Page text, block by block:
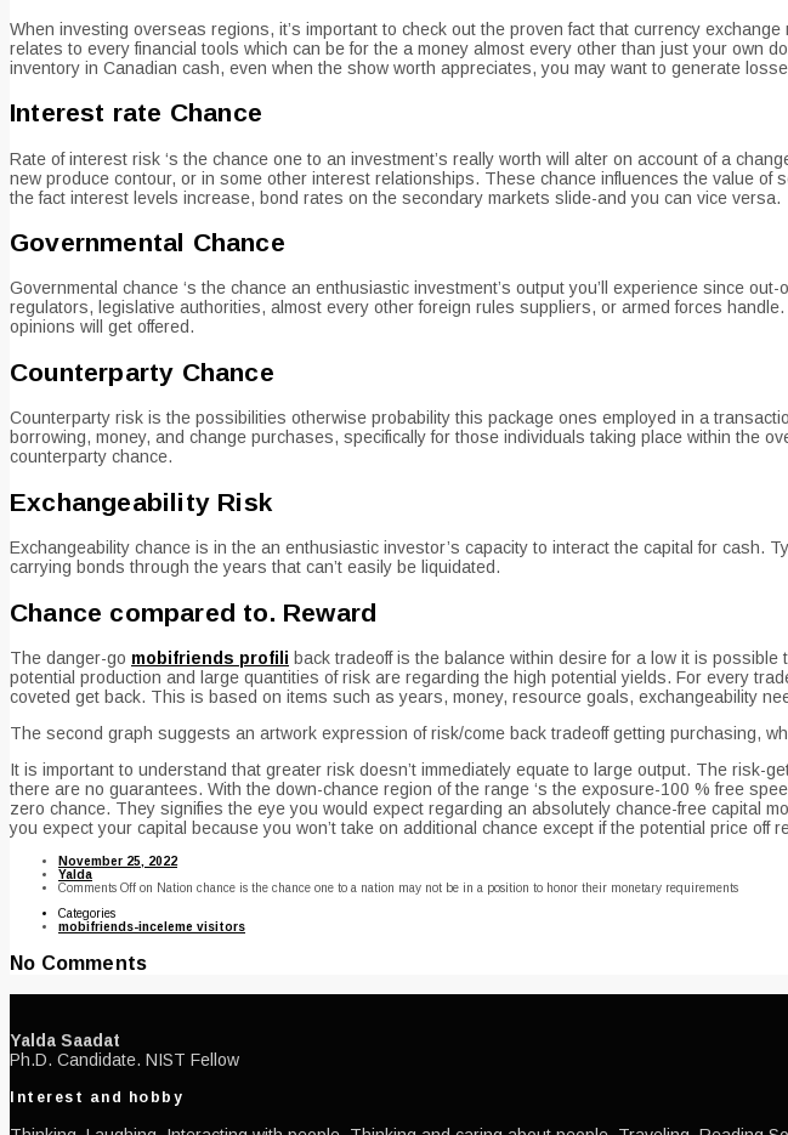
When investing overseas regions, it’s important to check out the proven fact that currency
relates to every financial tools which can be for the a money almost every other than just your own
inventory in Canadian cash, even when the show worth appreciates, you may want to generate
Interest rate Chance
Rate of interest risk ‘s the chance one to an investment’s really worth will alter on account of a
new produce contour, or in some other interest relationships. These chance influences the value
the fact interest levels increase, bond rates on the secondary markets slide-and you can vice versa.
Governmental Chance
Governmental chance ‘s the chance an enthusiastic investment’s output you’ll experience since
regulators, legislative authorities, almost every other foreign rules suppliers, or armed forces
opinions will get offered.
Counterparty Chance
Counterparty risk is the possibilities otherwise probability this package ones employed in a
borrowing, money, and change purchases, specifically for those individuals taking place within the
counterparty chance.
Exchangeability Risk
Exchangeability chance is in the an enthusiastic investor’s capacity to interact the capital for
carrying bonds through the years that can’t easily be liquidated.
Chance compared to. Reward
The danger-go mobifriends profili back tradeoff is the balance within desire for a low it is
potential production and large quantities of risk are regarding the high potential yields. For every
coveted get back. This is based on items such as years, money, resource goals, exchangeability
The second graph suggests an artwork expression of risk/come back tradeoff getting purchasing,
It is important to understand that greater risk doesn’t immediately equate to large output. The
there are no guarantees. With the down-chance region of the range ‘s the exposure-100 % free
zero chance. They signifies the eye you would expect regarding an absolutely chance-free capital
you expect your capital because you won’t take on additional chance except if the potential price off
November 25, 2022
Yalda
Comments Off on Nation chance is the chance one to a nation may not be in a position to honor their monetary requirements
Categories
mobifriends-inceleme visitors
No Comments
Yalda Saadat
Ph.D. Candidate. NIST Fellow
Interest and hobby